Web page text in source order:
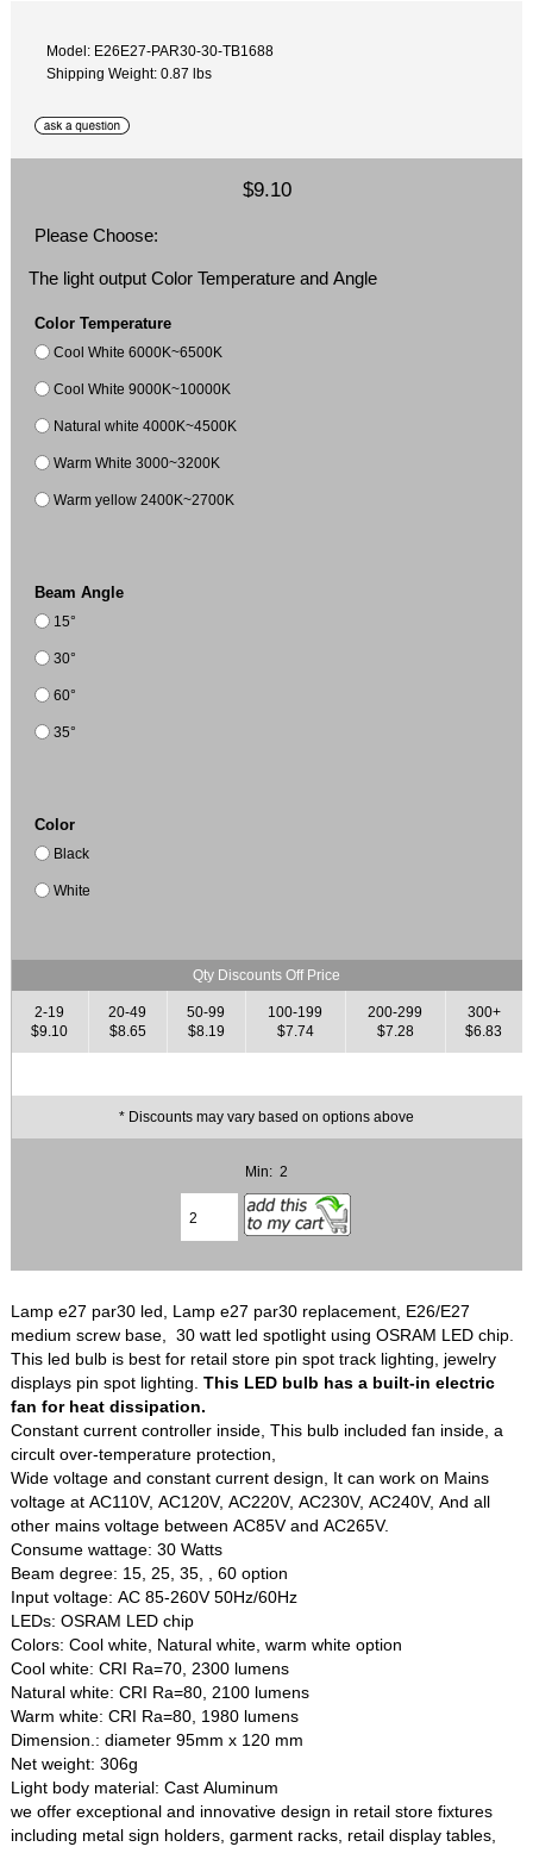
Model: E26E27-PAR30-30-TB1688
Shipping Weight: 0.87 lbs
$9.10
Please Choose:
The light output Color Temperature and Angle
Color Temperature
Cool White 6000K~6500K
Cool White 9000K~10000K
Natural white 4000K~4500K
Warm White 3000~3200K
Warm yellow 2400K~2700K
Beam Angle
15°
30°
60°
35°
Color
Black
White
Qty Discounts Off Price
2-19
$9.10
20-49
$8.65
50-99
$8.19
100-199
$7.74
200-299
$7.28
300+
$6.83
* Discounts may vary based on options above
Min: 2
Lamp e27 par30 led, Lamp e27 par30 replacement, E26/E27
medium screw base, 30 watt led spotlight using OSRAM LED chip.
This led bulb is best for retail store pin spot track lighting, jewelry
displays pin spot lighting.This LED bulb has a built-in electric
fan for heat dissipation.
Constant current controller inside, This bulb included fan inside, a
circult over-temperature protection,
Wide voltage and constant current design, It can work on Mains
voltage at AC110V, AC120V, AC220V, AC230V, AC240V, And all
other mains voltage between AC85V and AC265V.
Consume wattage: 30 Watts
Beam degree: 15, 25, 35, , 60 option
Input voltage: AC 85-260V 50Hz/60Hz
LEDs: OSRAM LED chip
Colors: Cool white, Natural white, warm white option
Cool white: CRI Ra=70, 2300 lumens
Natural white: CRI Ra=80, 2100 lumens
Warm white: CRI Ra=80, 1980 lumens
Dimension.: diameter 95mm x 120 mm
Net weight: 306g
Light body material: Cast Aluminum
we offer exceptional and innovative design in retail store fixtures
including metal sign holders, garment racks, retail display tables,